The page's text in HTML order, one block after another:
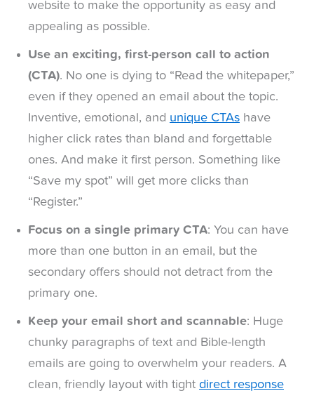
website to make the opportunity as easy and
appealing as possible.
Use an exciting, first-person call to action
(CTA). No one is dying to “Read the whitepaper,”
even if they opened an email about the topic.
Inventive, emotional, and unique CTAs have
higher click rates than bland and forgettable
ones. And make it first person. Something like
“Save my spot” will get more clicks than
“Register.”
Focus on a single primary CTA: You can have
more than one button in an email, but the
secondary offers should not detract from the
primary one.
Keep your email short and scannable: Huge
chunky paragraphs of text and Bible-length
emails are going to overwhelm your readers. A
clean, friendly layout with tight direct response